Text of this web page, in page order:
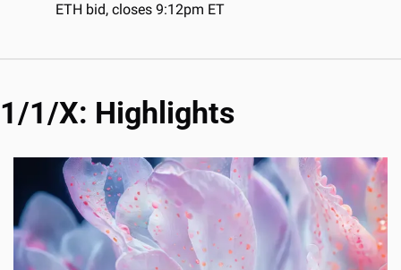
ETH bid, closes 9:12pm ET
1/1/X: Highlights